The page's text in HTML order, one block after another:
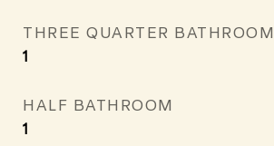
THREE QUARTER BATHROOM
1
HALF BATHROOM
1